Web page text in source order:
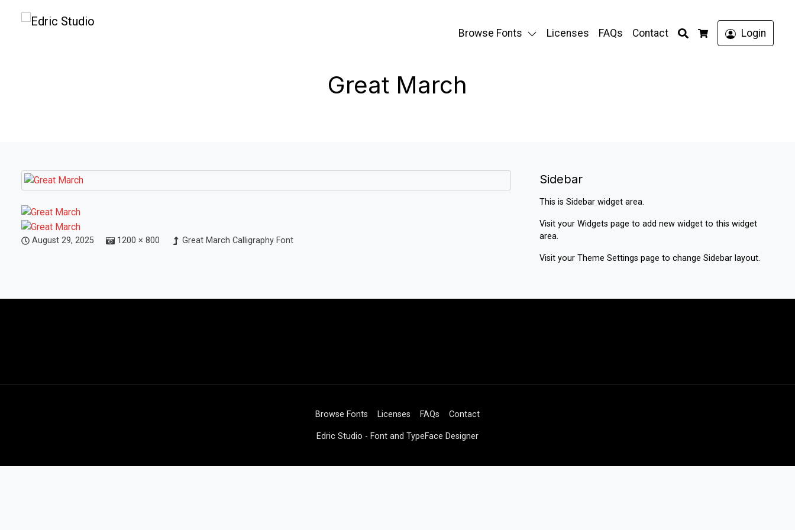
Browse Fonts Licenses FAQs Contact
Search
Cart
Login
Great March
August 29, 2025 1200 × 800 Great March Calligraphy Font
Sidebar
This is Sidebar widget area.
Visit your Widgets page to add new widget to this widget
area.
Visit your Theme Settings page to change Sidebar layout.
Browse Fonts Licenses FAQs Contact
Edric Studio - Font and TypeFace Designer